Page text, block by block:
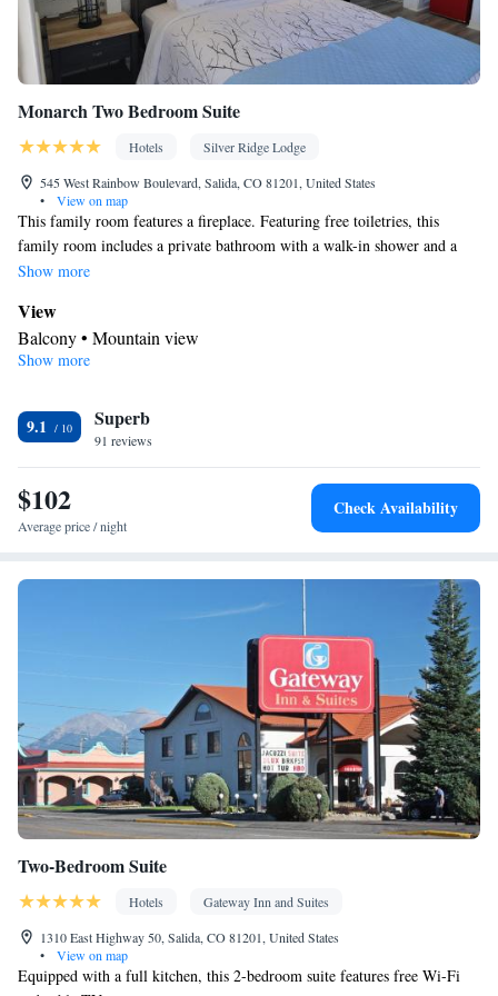
Monarch Two Bedroom Suite
Hotels
Silver Ridge Lodge
545 West Rainbow Boulevard, Salida, CO 81201, United States
•
View on map
This family room features a fireplace. Featuring free toiletries, this
family room includes a private bathroom with a walk-in shower and a
hairdryer. The spacious air-conditioned family room features a flat-screen
mini-bar as well as mountain views. The unit has 3 beds.
Show more
View
Balcony • Mountain view
In your private bathroom
Facilities
Desk • Hardwood or parquet floors • Dining table • Upper floors
accessible by stairs only • Flat-screen TV • Wake up
service/Alarm clock • Sofa • Alarm clock • Iron • Towels •
Socket near the bed • Tea/Coffee maker • Microwave • TV •
Netflix) • Minibar • Fireplace • Private entrance • Sofa bed •
Single-room air conditioning for guest accommodation • Heating
• Cable channels • Wardrobe or closet • Soundproofing • Air
Smoking: No smoking
Show more
9.1 Superb
91 reviews
$102
Average price / night
Check Availability
Two-Bedroom Suite
Hotels
Gateway Inn and Suites
1310 East Highway 50, Salida, CO 81201, United States
•
View on map
Equipped with a full kitchen, this 2-bedroom suite features free Wi-Fi